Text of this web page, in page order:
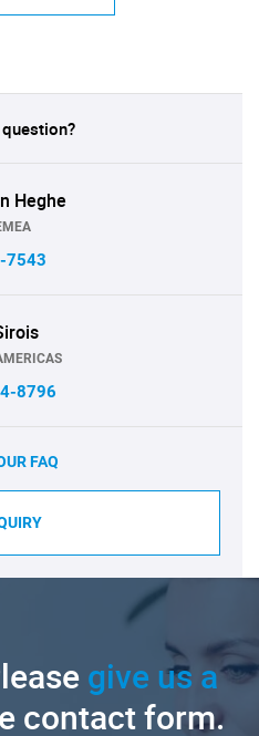
Heghe
7543
8796
FAQ
give us a
contact form.